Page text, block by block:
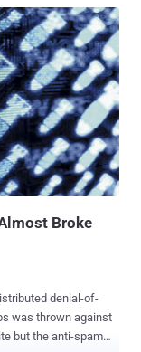
Broke
denial-of-
was thrown against
but the anti-spam